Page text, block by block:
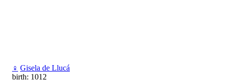
♀ Gisela de Llucá
birth: 1012